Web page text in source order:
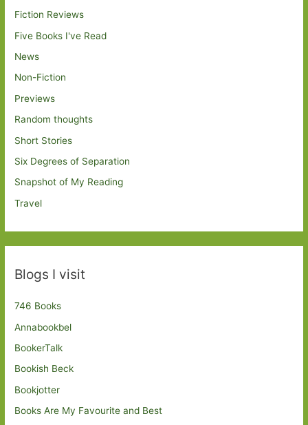
Fiction Reviews
Five Books I've Read
News
Non-Fiction
Previews
Random thoughts
Short Stories
Six Degrees of Separation
Snapshot of My Reading
Travel
Blogs I visit
746 Books
Annabookbel
BookerTalk
Bookish Beck
Bookjotter
Books Are My Favourite and Best